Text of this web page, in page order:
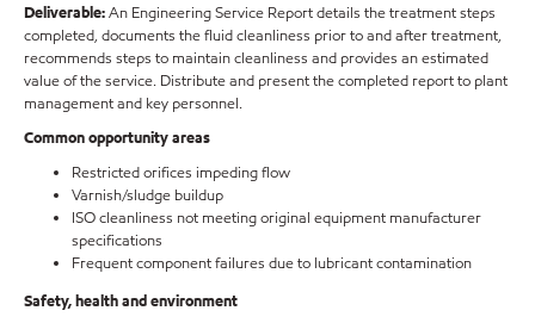
Deliverable:An Engineering Service Report details the treatment steps
completed, documents the fluid cleanliness prior to and after treatment,
recommends steps to maintain cleanliness and provides an estimated
value of the service. Distribute and present the completed report to plant
management and key personnel.
Common opportunity areas
Restricted orifices impeding flow
Varnish/sludge buildup
ISO cleanliness not meeting original equipment manufacturer
specifications
Frequent component failures due to lubricant contamination
Safety, health and environment